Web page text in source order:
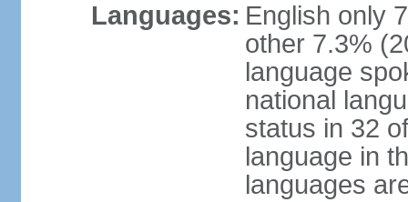
Languages: English only
other 7.3%
language
national
status in 32
language in
languages